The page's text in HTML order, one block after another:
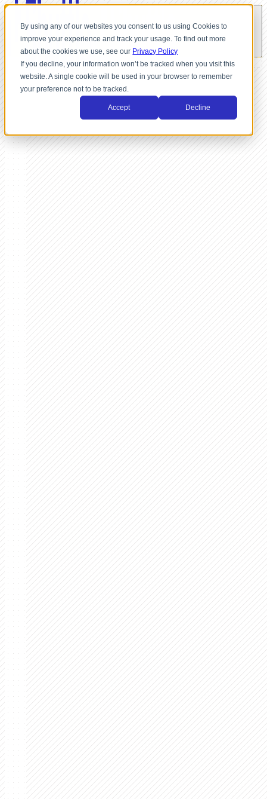
By using any of our websites you consent to us using Cookies to
improve your experience and track your usage. To find out more
about the cookies we use, see our Privacy Policy
If you decline, your information won’t be tracked when you visit this
website. A single cookie will be used in your browser to remember
your preference not to be tracked.
Accept Decline